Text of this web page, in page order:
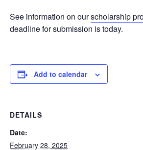
See information on ourscholarship
deadline for submission is today.
Add to calendar
DETAILS
Date:
February 28, 2025